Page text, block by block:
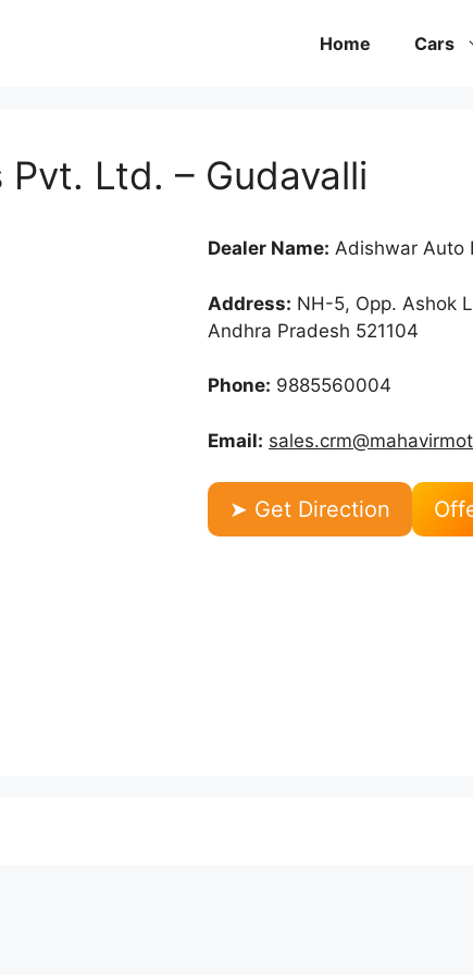
Home Cars
Ltd. – Gudavalli
Dealer Name: Adishwar Auto
Address: NH-5, Opp. Ashok
Andhra Pradesh 521104
Phone: 9885560004
Email:
➤ Get Direction